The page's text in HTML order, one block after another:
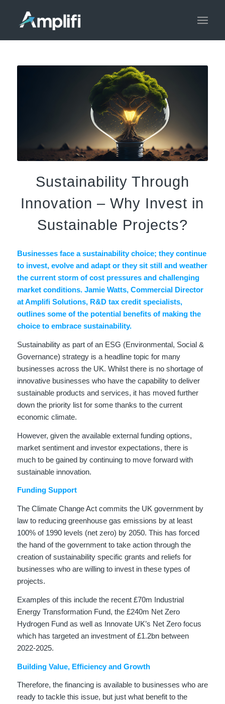
Sustainability Through
Innovation – Why Invest in
Sustainable Projects?
Businesses face a sustainability choice; they continue
to invest, evolve and adapt or they sit still and weather
the current storm of cost pressures and challenging
market conditions. Jamie Watts, Commercial Director
at Amplifi Solutions, R&D tax credit specialists,
outlines some of the potential benefits of making the
choice to embrace sustainability.
Sustainability as part of an ESG (Environmental, Social &
Governance) strategy is a headline topic for many
businesses across the UK. Whilst there is no shortage of
innovative businesses who have the capability to deliver
sustainable products and services, it has moved further
down the priority list for some thanks to the current
economic climate.
However, given the available external funding options,
market sentiment and investor expectations, there is
much to be gained by continuing to move forward with
sustainable innovation.
Funding Support
The Climate Change Act commits the UK government by
law to reducing greenhouse gas emissions by at least
100% of 1990 levels (net zero) by 2050. This has forced
the hand of the government to take action through the
creation of sustainability specific grants and reliefs for
businesses who are willing to invest in these types of
projects.
Examples of this include the recent £70m Industrial
Energy Transformation Fund, the £240m Net Zero
Hydrogen Fund as well as Innovate UK’s Net Zero focus
which has targeted an investment of £1.2bn between
2022-2025.
Building Value, Efficiency and Growth
Therefore, the financing is available to businesses who are
ready to tackle this issue, but just what benefit to the